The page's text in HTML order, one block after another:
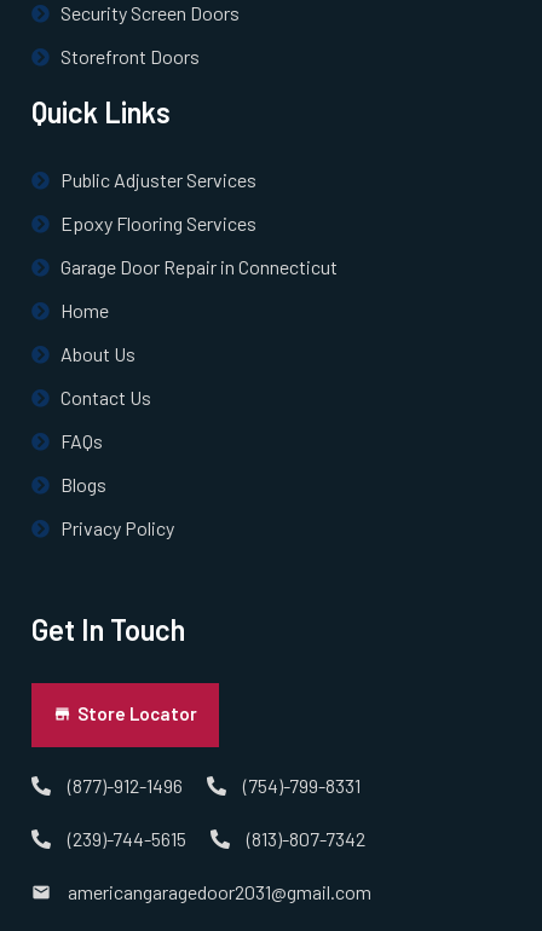
North Easton, MA
North Quincy, MA
North Reading, MA
North Scituate, MA
Northborough, MA
Norton, MA
Norwell, MA
Peabody, MA
Security Screen Doors
Storefront Doors
Quick Links
Public Adjuster Services
Epoxy Flooring Services
Garage Door Repair in Connecticut
Home
About Us
Contact Us
FAQs
Blogs
Privacy Policy
Get In Touch
Store Locator
(877)-912-1496 (754)-799-8331
(239)-744-5615 (813)-807-7342
americangaragedoor2031@gmail.com